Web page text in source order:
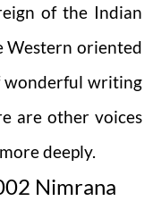
of the Indian
Western oriented
wonderful writing
are other voices
deeply.
Nimrana